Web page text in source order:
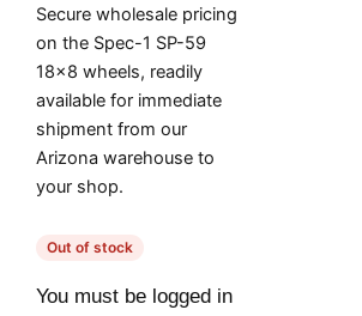
Secure wholesale pricing
on the Spec-1 SP-59
18×8 wheels, readily
available for immediate
shipment from our
Arizona warehouse to
your shop.
Out of stock
You must be logged in